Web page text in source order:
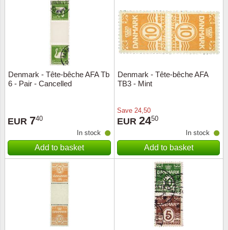
Denmark - Tête-bêche AFA Tb
6 - Pair - Cancelled
EUR 740
In stock
Add to basket
Denmark - Tête-bêche AFA
TB3 - Mint
Save 24,50
EUR 2450
In stock
Add to basket